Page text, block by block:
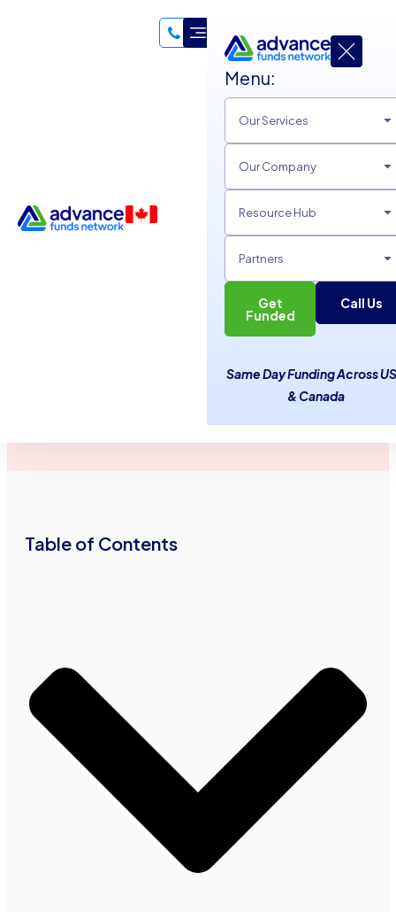
Menu:
Our Services
Our Company
Resource Hub
Partners
Get
Funded
Call Us
Same Day Funding Across
& Canada
Essential Professional Life
2minutes
Table of Contents